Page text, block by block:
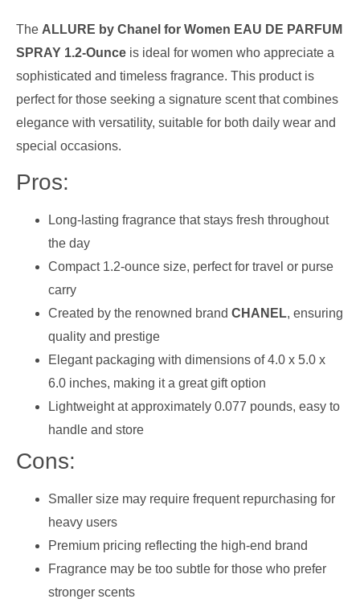
The ALLURE by Chanel for Women EAU DE PARFUM
SPRAY 1.2-Ounce is ideal for women who appreciate a
sophisticated and timeless fragrance. This product is
perfect for those seeking a signature scent that combines
elegance with versatility, suitable for both daily wear and
special occasions.
Pros:
Long-lasting fragrance that stays fresh throughout
the day
Compact 1.2-ounce size, perfect for travel or purse
carry
Created by the renowned brand CHANEL, ensuring
quality and prestige
Elegant packaging with dimensions of 4.0 x 5.0 x
6.0 inches, making it a great gift option
Lightweight at approximately 0.077 pounds, easy to
handle and store
Cons:
Smaller size may require frequent repurchasing for
heavy users
Premium pricing reflecting the high-end brand
Fragrance may be too subtle for those who prefer
stronger scents